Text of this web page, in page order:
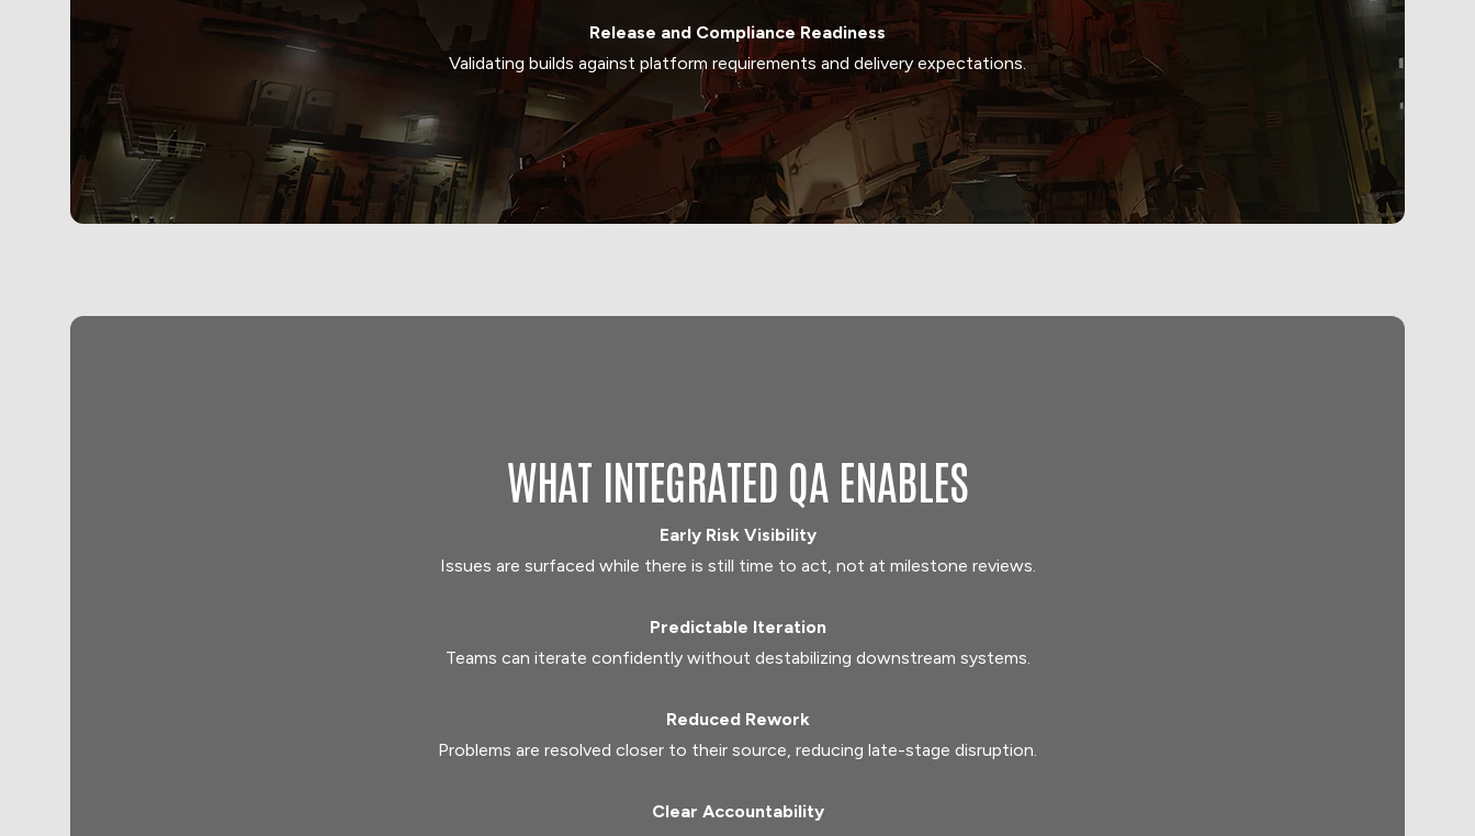
Release and Compliance Readiness
Validating builds against platform requirements and delivery expectations.
WHAT INTEGRATED QA ENABLES
Early Risk Visibility
Issues are surfaced while there is still time to act, not at milestone reviews.
Predictable Iteration
Teams can iterate confidently without destabilizing downstream systems.
Reduced Rework
Problems are resolved closer to their source, reducing late-stage disruption.
Clear Accountability